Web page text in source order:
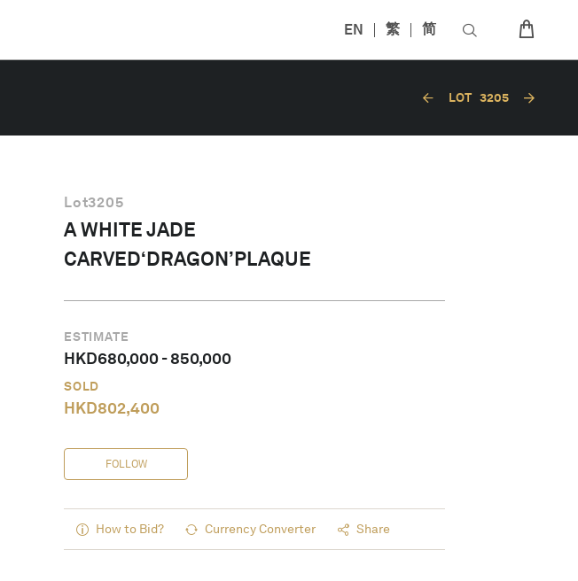
EN 繁 简
LOT 3205
Lot3205
A WHITE JADE
CARVED‘DRAGON’PLAQUE
ESTIMATE
HKD680,000-850,000
SOLD
HKD802,400
FOLLOW
How to Bid? Currency Converter Share